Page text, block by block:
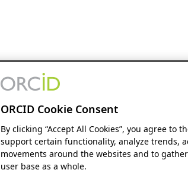
ORCID Cookie Consent
By clicking “Accept All Cookies”, you agree to
support certain functionality, analyze trends,
movements around the websites and to
user base as a whole.